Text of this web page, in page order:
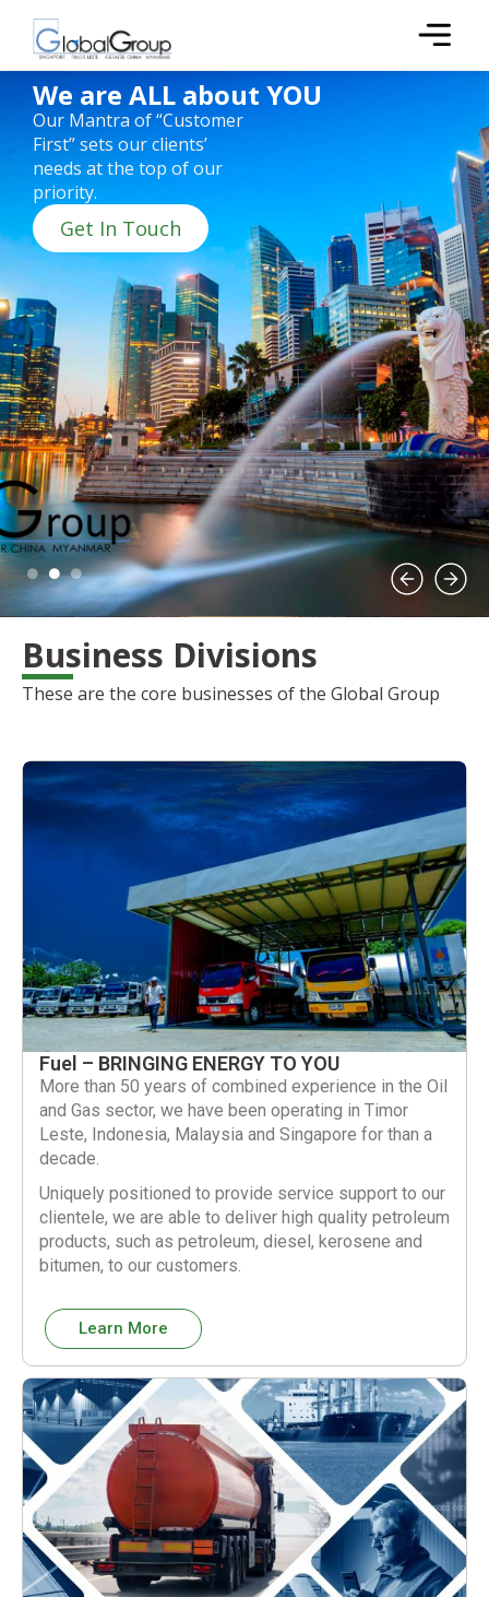
We are ALL about YOU
Our Mantra of “Customer
First” sets our clients’
needs at the top of our
priority.
Get In Touch
Business Divisions
These are the core businesses of the Global Group
Fuel – BRINGING ENERGY TO YOU
More than 50 years of combined experience in the Oil
and Gas sector, we have been operating in Timor
Leste, Indonesia, Malaysia and Singapore for than a
decade.
Uniquely positioned to provide service support to our
clientele, we are able to deliver high quality petroleum
products, such as petroleum, diesel, kerosene and
bitumen, to our customers.
Learn More